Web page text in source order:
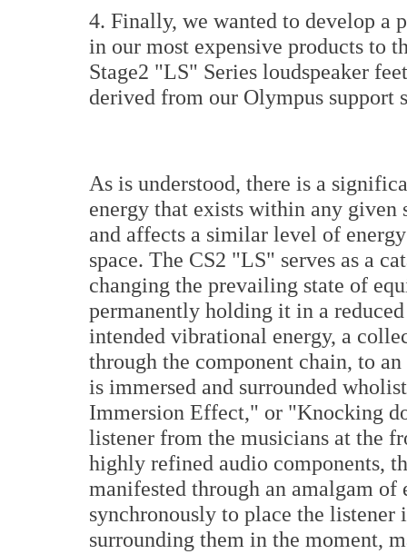
4. Finally, we wanted to develop a
in our most expensive products to
Stage2 "LS" Series loudspeaker
derived from our Olympus support
As is understood, there is a
energy that exists within any given
and affects a similar level of
space. The CS2 "LS" serves as a
changing the prevailing state of
permanently holding it in a
intended vibrational energy, a
through the component chain, to
is immersed and surrounded
Immersion Effect," or "Knocking
listener from the musicians at the
highly refined audio components,
manifested through an amalgam
synchronously to place the
surrounding them in the moment,